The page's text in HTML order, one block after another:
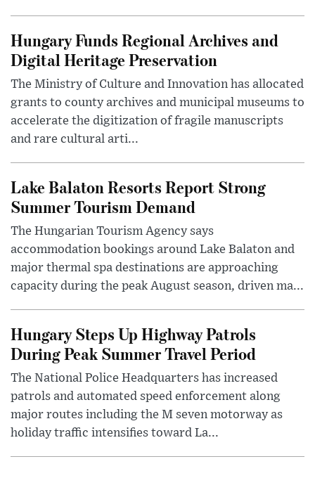
Hungary Funds Regional Archives and
Digital Heritage Preservation
The Ministry of Culture and Innovation has allocated
grants to county archives and municipal museums to
accelerate the digitization of fragile manuscripts
and rare cultural arti...
Lake Balaton Resorts Report Strong
Summer Tourism Demand
The Hungarian Tourism Agency says
accommodation bookings around Lake Balaton and
major thermal spa destinations are approaching
capacity during the peak August season, driven ma...
Hungary Steps Up Highway Patrols
During Peak Summer Travel Period
The National Police Headquarters has increased
patrols and automated speed enforcement along
major routes including the M seven motorway as
holiday traffic intensifies toward La...